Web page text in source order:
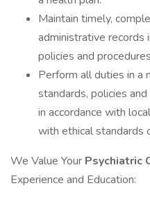
Maintain timely,
administrative records
policies and
Perform all duties in a
standards, policies
in accordance with
with ethical standards
We Value Your Psychiatric
Experience and Education: